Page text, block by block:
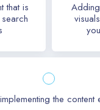
that is
the content